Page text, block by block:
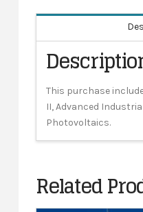
This purchase
II, Advanced
Photovoltaics.
Related